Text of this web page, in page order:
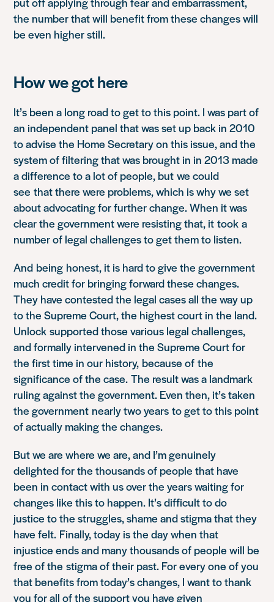
the number that will benefit from these changes will
be even higher still.
How we got here
It’s been a long road to get to this point. I was part of
an independent panel that was set up back in 2010
to advise the Home Secretary on this issue, and the
system of filtering that was brought in in 2013 made
a difference to a lot of people, butwe could
see that there were problems, which is why we set
about advocating for further change. When it was
clear the government were resisting that, ittook a
number of legal challenges to get them to listen.
And being honest, it is hard to give the government
much credit for bringing forward these changes.
They have contested the legal cases all the way up
to the Supreme Court, the highest court in the land.
Unlock supported those various legal challenges,
and formally intervened in the Supreme Court for
the first time in our history, because ofthe
significance of the case. The result was a landmark
ruling against the government. Even then, it’s taken
the government nearly two yearsto get to this point
of actually making the changes.
But we are where we are, and I’m genuinely
delighted for the thousands of people that have
been in contact with us over the years waiting for
changes like this to happen. It’s difficult to do
justice to the struggles, shame and stigma that they
have felt. Finally, today is the day when that
injustice ends and many thousands of people will be
free of the stigma of their past. For every one of you
that benefits from today’s changes, I want to thank
you for all of the support you have given